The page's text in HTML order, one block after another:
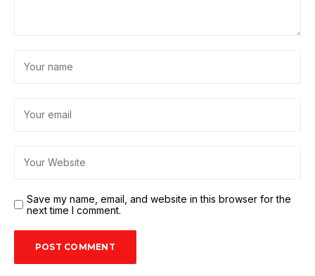
Save my name, email, and website in this browser for the
next time I comment.